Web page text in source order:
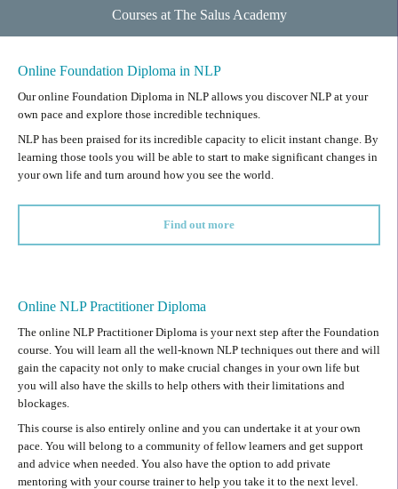
Courses at The Salus Academy
Online Foundation Diploma in NLP
Our online Foundation Diploma in NLP allows you discover NLP at your
own pace and explore those incredible techniques.
NLP has been praised for its incredible capacity to elicit instant change. By
learning those tools you will be able to start to make significant changes in
your own life and turn around how you see the world.
Find out more
Online NLP Practitioner Diploma
The online NLP Practitioner Diploma is your next step after the Foundation
course. You will learn all the well-known NLP techniques out there and will
gain the capacity not only to make crucial changes in your own life but
you will also have the skills to help others with their limitations and
blockages.
This course is also entirely online and you can undertake it at your own
pace. You will belong to a community of fellow learners and get support
and advice when needed. You also have the option to add private
mentoring with your course trainer to help you take it to the next level.